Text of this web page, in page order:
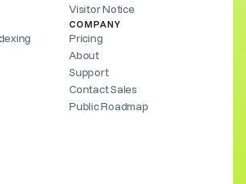
Visitor Notice
COMPANY
Pricing
About
Support
Contact Sales
Public Roadmap